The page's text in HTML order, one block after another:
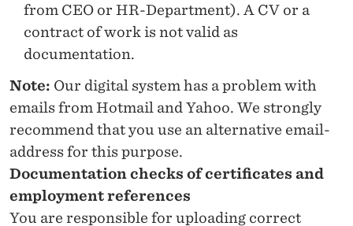
from CEO or HR-Department). A CV or a
contract of work is not valid as
documentation.
Note: Our digital system has a problem with
emails from Hotmail and Yahoo. We strongly
recommend that you use an alternative email-
address for this purpose.
Documentation checks of certificates and
employment references
You are responsible for uploading correct